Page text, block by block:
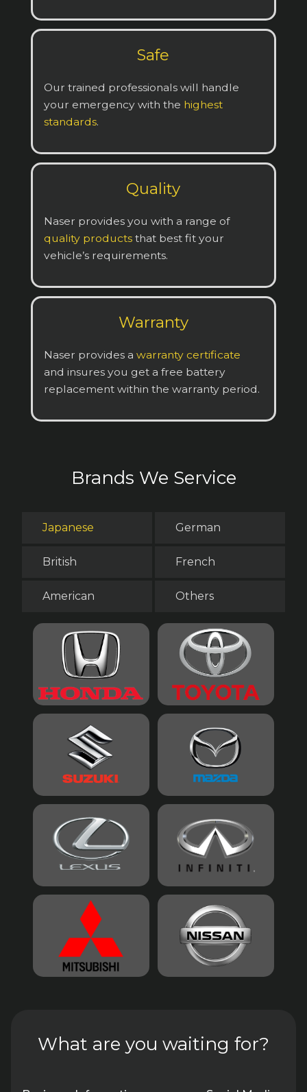
Safe
Our trained professionals will handle
your emergency with the highest
standards.
Quality
Naser provides you with a range of
quality products that best fit your
vehicle’s requirements.
Warranty
Naser provides a warranty certificate
and insures you get a free battery
replacement within the warranty period.
Brands We Service
Japanese German
British French
American Others
What are you waiting for?